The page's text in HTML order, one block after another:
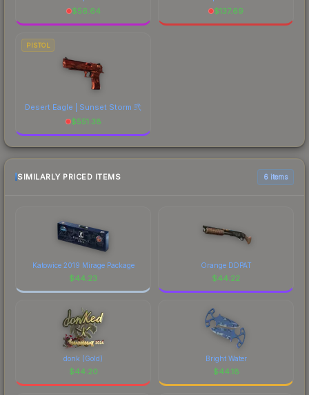
$56.64
$137.69
PISTOL
Desert Eagle | Sunset Storm 弐
$551.38
SIMILARLY PRICED ITEMS 6 items
Katowice 2019 Mirage Package
$44.23
Orange DDPAT
$44.22
donk (Gold)
$44.20
Bright Water
$44.18